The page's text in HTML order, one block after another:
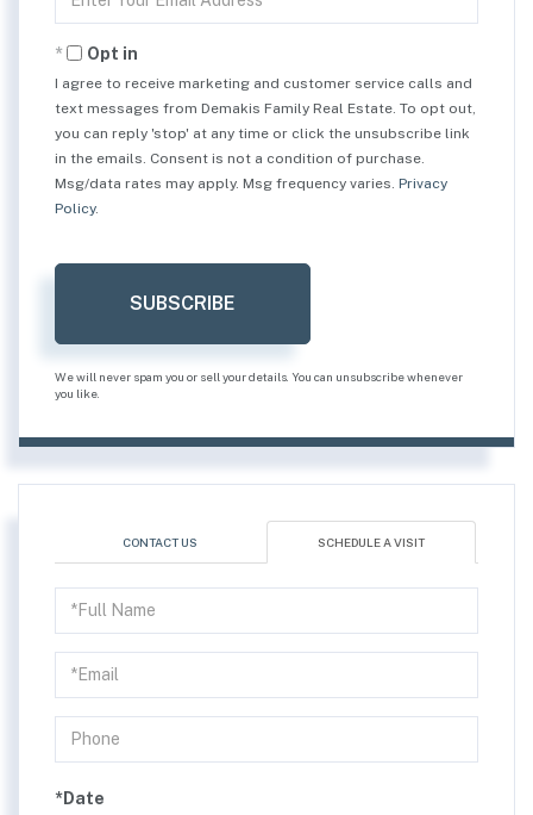
Your
Opt in
I agree to receive marketing and customer service calls and
text messages from Demakis Family Real Estate. To opt out,
you can reply 'stop' at any time or click the unsubscribe link
in the emails. Consent is not a condition of purchase.
Msg/data rates may apply. Msg frequency varies. Privacy
Policy.
SUBSCRIBE
We will never spam you or sell your details. You can unsubscribe whenever
you like.
CONTACT US SCHEDULE A VISIT
Schedule
a
Visit
*Date